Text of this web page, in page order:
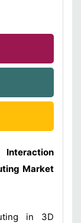
Market
in 3D